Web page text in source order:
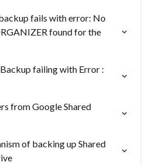
fails with error: No
found for the
failing with Error :
from Google Shared
of backing up Shared